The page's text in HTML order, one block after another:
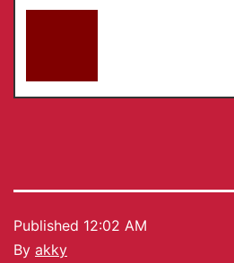
Published 12:02 AM
By akky